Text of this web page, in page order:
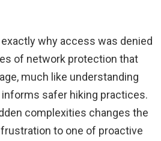
why access was denied
of network protection that
much like understanding
safer hiking practices.
complexities changes the
to one of proactive